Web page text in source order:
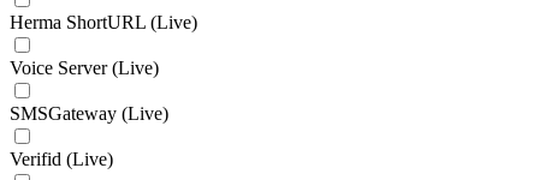
Herma ShortURL (Live)
Voice Server (Live)
SMSGateway (Live)
Verifid (Live)